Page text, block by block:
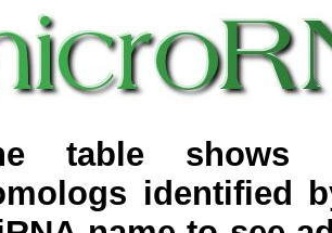
table shows
identified